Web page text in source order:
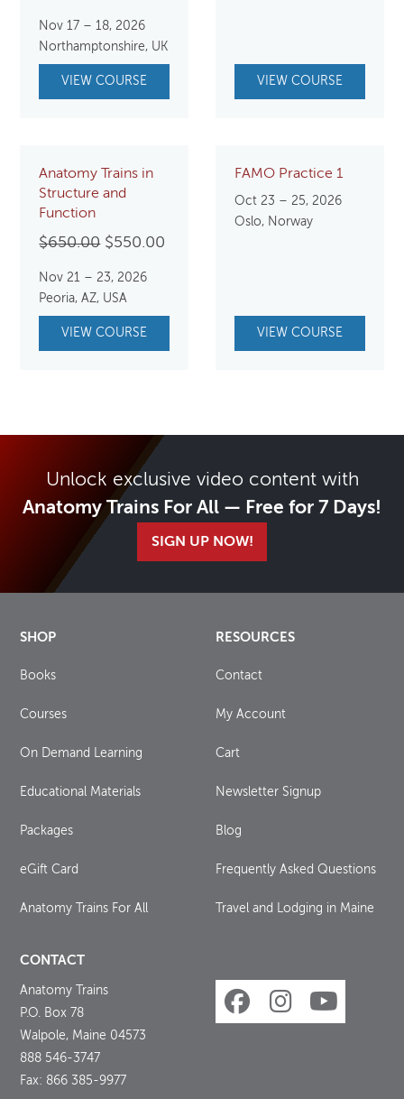
Nov 17 – 18, 2026
Northamptonshire, UK
VIEW COURSE VIEW COURSE
Anatomy Trains in
Structure and
Function
$650.00 Original
was:
$650.00.
$550.00
$550.00.
Nov 21 – 23, 2026
Peoria, AZ, USA
VIEW COURSE
FAMO Practice 1
Oct 23 – 25, 2026
Oslo, Norway
VIEW COURSE
Unlock exclusive video content with
Anatomy Trains For All — Free for 7 Days!
SIGN UP NOW!
SHOP
Books
Courses
On Demand Learning
Educational Materials
Packages
eGift Card
Anatomy Trains For All
RESOURCES
Contact
My Account
Cart
Newsletter Signup
Blog
Frequently Asked Questions
Travel and Lodging in Maine
CONTACT
Anatomy Trains
P.O. Box 78
Walpole, Maine 04573
888 546-3747
Fax: 866 385-9977